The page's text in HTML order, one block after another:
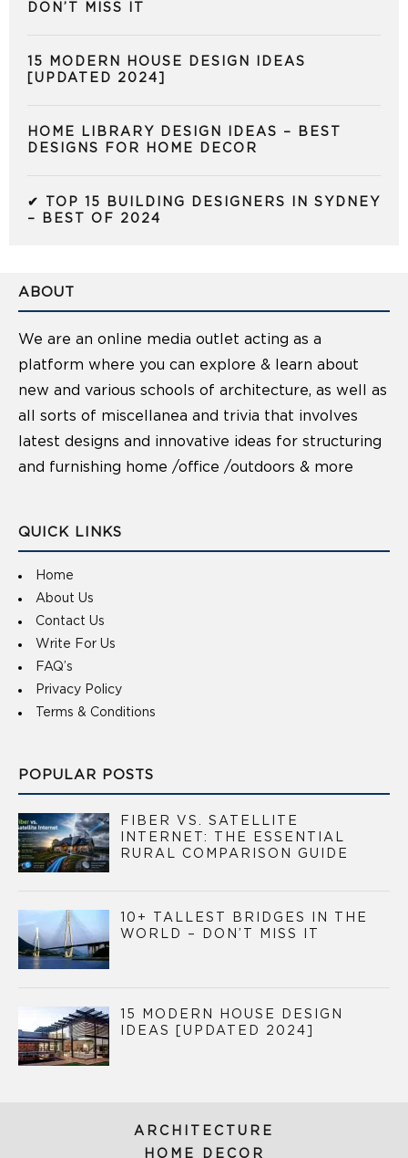
DON’T MISS IT
15 MODERN HOUSE DESIGN IDEAS
[UPDATED 2024]
HOME LIBRARY DESIGN IDEAS – BEST
DESIGNS FOR HOME DECOR
✔ TOP 15 BUILDING DESIGNERS IN SYDNEY
– BEST OF 2024
ABOUT
We are an online media outlet acting as a
platform where you can explore & learn about
new and various schools of architecture, as well as
all sorts of miscellanea and trivia that involves
latest designs and innovative ideas for structuring
and furnishing home /office /outdoors & more
QUICK LINKS
Home
About Us
Contact Us
Write For Us
FAQ’s
Privacy Policy
Terms & Conditions
POPULAR POSTS
FIBER VS. SATELLITE
INTERNET: THE ESSENTIAL
RURAL COMPARISON GUIDE
10+ TALLEST BRIDGES IN THE
WORLD – DON’T MISS IT
15 MODERN HOUSE DESIGN
IDEAS [UPDATED 2024]
ARCHITECTURE
HOME DECOR